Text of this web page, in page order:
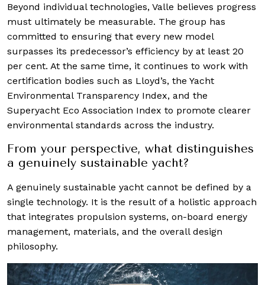
Beyond individual technologies, Valle believes progress
must ultimately be measurable. The group has
committed to ensuring that every new model
surpasses its predecessor’s efficiency by at least 20
per cent. At the same time, it continues to work with
certification bodies such as Lloyd’s, the Yacht
Environmental Transparency Index, and the
Superyacht Eco Association Index to promote clearer
environmental standards across the industry.
From your perspective, what distinguishes
a genuinely sustainable yacht?
A genuinely sustainable yacht cannot be defined by a
single technology. It is the result of a holistic approach
that integrates propulsion systems, on-board energy
management, materials, and the overall design
philosophy.